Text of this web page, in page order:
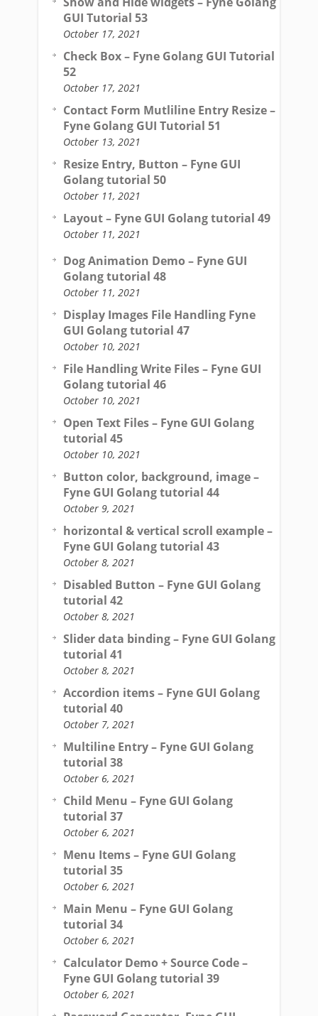
GUI Tutorial 53
October 17, 2021
Check Box – Fyne Golang GUI Tutorial
52
October 17, 2021
Contact Form Mutliline Entry Resize –
Fyne Golang GUI Tutorial 51
October 13, 2021
Resize Entry, Button – Fyne GUI
Golang tutorial 50
October 11, 2021
Layout – Fyne GUI Golang tutorial 49
October 11, 2021
Dog Animation Demo – Fyne GUI
Golang tutorial 48
October 11, 2021
Display Images File Handling Fyne
GUI Golang tutorial 47
October 10, 2021
File Handling Write Files – Fyne GUI
Golang tutorial 46
October 10, 2021
Open Text Files – Fyne GUI Golang
tutorial 45
October 10, 2021
Button color, background, image –
Fyne GUI Golang tutorial 44
October 9, 2021
horizontal & vertical scroll example –
Fyne GUI Golang tutorial 43
October 8, 2021
Disabled Button – Fyne GUI Golang
tutorial 42
October 8, 2021
Slider data binding – Fyne GUI Golang
tutorial 41
October 8, 2021
Accordion items – Fyne GUI Golang
tutorial 40
October 7, 2021
Multiline Entry – Fyne GUI Golang
tutorial 38
October 6, 2021
Child Menu – Fyne GUI Golang
tutorial 37
October 6, 2021
Menu Items – Fyne GUI Golang
tutorial 35
October 6, 2021
Main Menu – Fyne GUI Golang
tutorial 34
October 6, 2021
Calculator Demo + Source Code –
Fyne GUI Golang tutorial 39
October 6, 2021